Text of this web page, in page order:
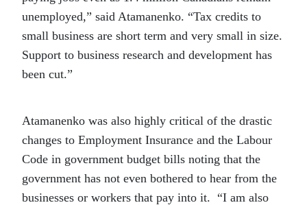
unemployed,” said Atamanenko. “Tax credits to
small business are short term and very small in size.
Support to business research and development has
been cut.”
Atamanenko was also highly critical of the drastic
changes to Employment Insurance and the Labour
Code in government budget bills noting that the
government has not even bothered to hear from the
businesses or workers that pay into it. “I am also